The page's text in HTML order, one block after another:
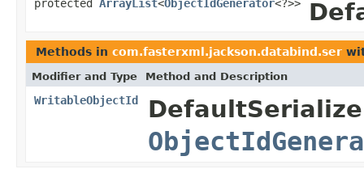
protected ArrayList<ObjectIdGenerator<?>>
Methods in com.fasterxml.jackson.databind.ser
Modifier and Type Method and Description
WritableObjectId